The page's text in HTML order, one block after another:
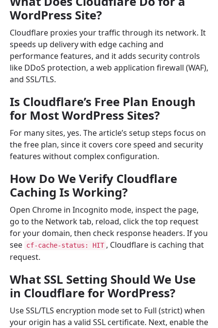
WordPress Site?
Cloudflare proxies your traffic through its network. It
speeds up delivery with edge caching and
performance features, and it adds security controls
like DDoS protection, a web application firewall (WAF),
and SSL/TLS.
Is Cloudflare’s Free Plan Enough
for Most WordPress Sites?
For many sites, yes. The article’s setup steps focus on
the free plan, since it covers core speed and security
features without complex configuration.
How Do We Verify Cloudflare
Caching Is Working?
Open Chrome in Incognito mode, inspect the page,
go to the Network tab, reload, click the top request
for your domain, then check response headers. If you
see cf-cache-status: HIT , Cloudflare is caching that
request.
What SSL Setting Should We Use
in Cloudflare for WordPress?
Use SSL/TLS encryption mode set to Full (strict) when
your origin has a valid SSL certificate. Next, enable the